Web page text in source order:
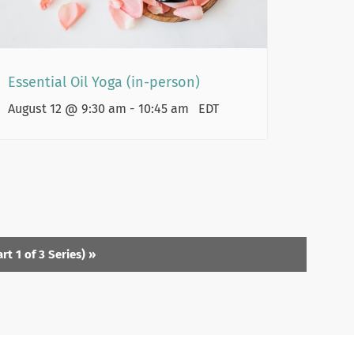
Essential Oil Yoga (in-person)
August 12 @ 9:30 am - 10:45 am EDT
1 of 3 Series) »